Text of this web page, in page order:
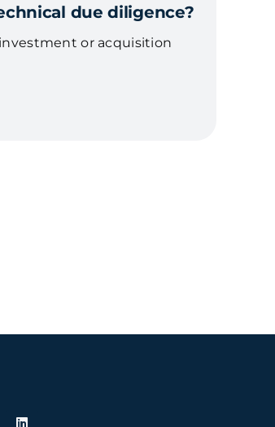
due diligence?
or acquisition